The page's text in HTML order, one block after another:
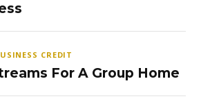
CREDIT
For A Group Home